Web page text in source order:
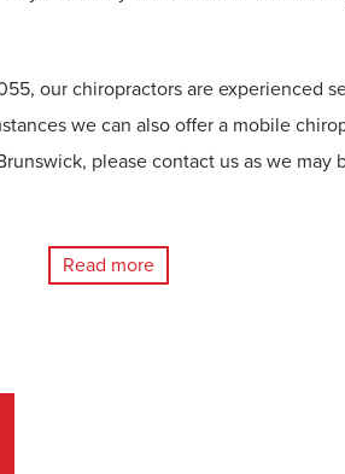
our chiropractors are experienced
we can also offer a mobile
please contact us as we may
Read more